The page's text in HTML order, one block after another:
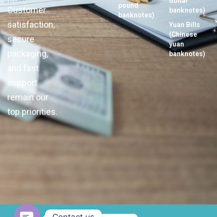
Customer
satisfaction,
secure
packaging,
and fast
support
remain our
top priorities.
pound
banknotes)
banknotes)
Yuan Bills
(Chinese
yuan
banknotes)